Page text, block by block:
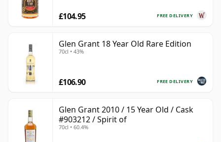
FREE DELIVERY
£104.95
Glen Grant 18 Year Old Rare Edition
70cl • 43%
FREE DELIVERY
£106.90
Glen Grant 2010 / 15 Year Old / Cask
#903212 / Spirit of
70cl • 60.4%